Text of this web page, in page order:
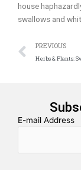
house
swallows and
Prev
PREVIOUS
Herbs & Plants:
E-mail Address